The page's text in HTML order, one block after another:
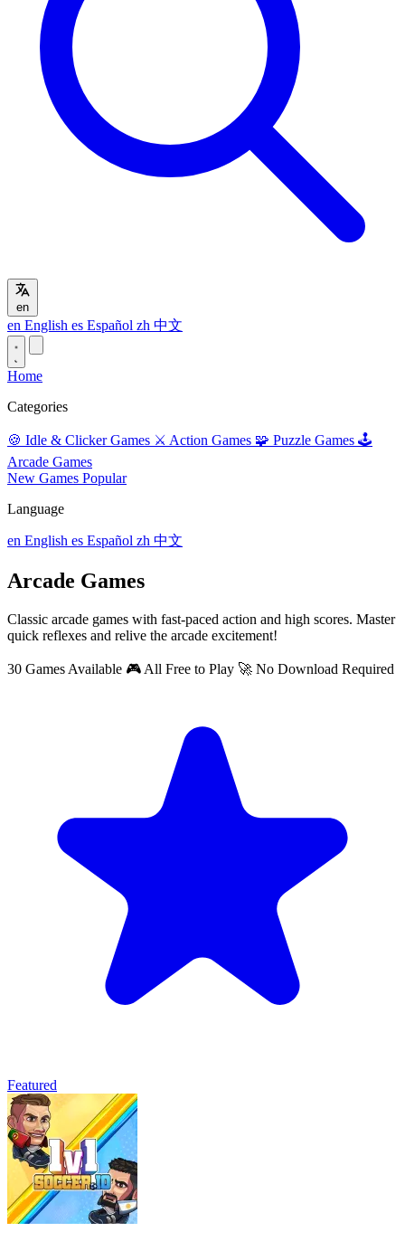
en
en English es Español zh 中文
Home
Categories
🍪 Idle & Clicker Games ⚔️ Action Games 🧩 Puzzle Games 🕹️
Arcade Games
New Games Popular
Language
en English es Español zh 中文
Arcade Games
Classic arcade games with fast-paced action and high scores. Master
quick reflexes and relive the arcade excitement!
30 Games Available 🎮 All Free to Play 🚀 No Download Required
Featured